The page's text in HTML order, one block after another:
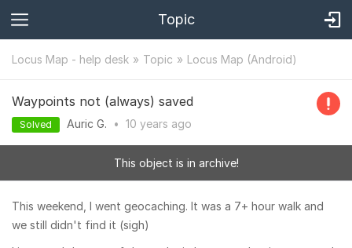
Topic
Locus Map - help desk Topic Locus Map (Android)
Waypoints not (always) saved
Solved Auric G. • 10 years ago
This object is in archive!
This weekend, I went geocaching. It was a 7+ hour walk and
we still didn't find it (sigh)